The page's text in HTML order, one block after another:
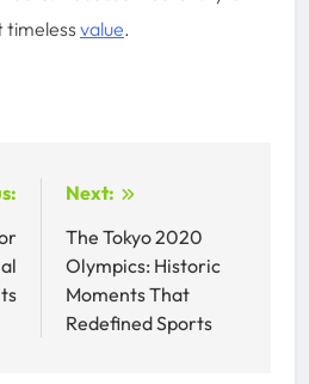
timeless value.
Next:
The Tokyo 2020
Olympics: Historic
Moments That
Redefined Sports